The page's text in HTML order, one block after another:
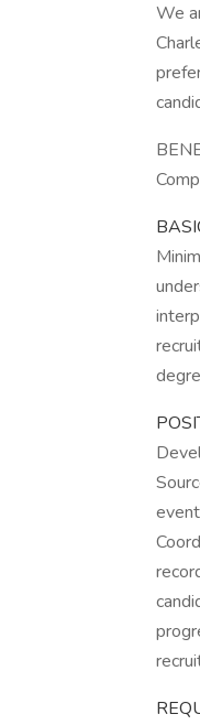
We